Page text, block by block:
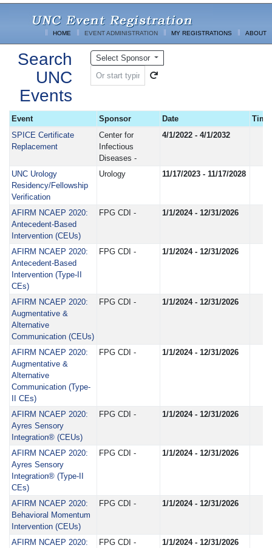
HOME EVENT ADMINISTRATION MY REGISTRATIONS ABOUT
Search
UNC
Events
Select Sponsor
Event Sponsor Date
Time
SPICE Certificate
Replacement
Center for
Infectious
Diseases -
4/1/2022 - 4/1/2032
UNC Urology
Residency/Fellowship
Verification
Urology 11/17/2023 - 11/17/2028
AFIRM NCAEP 2020:
Antecedent-Based
Intervention (CEUs)
FPG CDI - 1/1/2024 - 12/31/2026
AFIRM NCAEP 2020:
Antecedent-Based
Intervention (Type-II
CEs)
FPG CDI - 1/1/2024 - 12/31/2026
AFIRM NCAEP 2020:
Augmentative &
Alternative
Communication (CEUs)
FPG CDI - 1/1/2024 - 12/31/2026
AFIRM NCAEP 2020:
Augmentative &
Alternative
Communication (Type-
II CEs)
FPG CDI - 1/1/2024 - 12/31/2026
AFIRM NCAEP 2020:
Ayres Sensory
Integration® (CEUs)
FPG CDI - 1/1/2024 - 12/31/2026
AFIRM NCAEP 2020:
Ayres Sensory
Integration® (Type-II
CEs)
FPG CDI - 1/1/2024 - 12/31/2026
AFIRM NCAEP 2020:
Behavioral Momentum
Intervention (CEUs)
FPG CDI - 1/1/2024 - 12/31/2026
AFIRM NCAEP 2020:
FPG CDI - 1/1/2024 - 12/31/2026